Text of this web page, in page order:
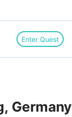
Enter Quest
Germany